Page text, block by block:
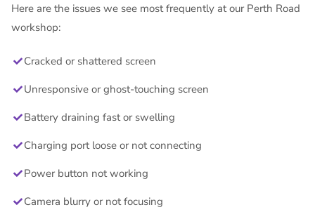
Here are the issues we see most frequently at our Perth Road
workshop:
Cracked or shattered screen
Unresponsive or ghost-touching screen
Battery draining fast or swelling
Charging port loose or not connecting
Power button not working
Camera blurry or not focusing